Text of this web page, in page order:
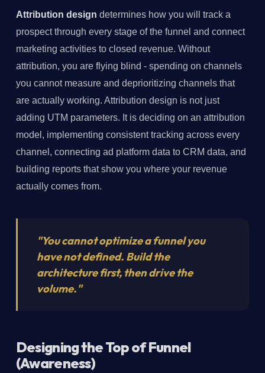
Attribution design determines how you will track a
prospect through every stage of the funnel and connect
marketing activities to closed revenue. Without
attribution, you are flying blind - spending on channels
you cannot measure and deprioritizing channels that
are actually working. Attribution design is not just
adding UTM parameters. It is deciding on an attribution
model, implementing consistent tracking across every
channel, connecting ad platform data to CRM data, and
building reports that show you where your revenue
actually comes from.
"You cannot optimize a funnel you
have not defined. Build the
architecture first, then drive the
volume."
Designing the Top of Funnel
(Awareness)